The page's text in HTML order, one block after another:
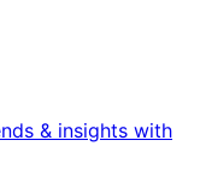
& insights with